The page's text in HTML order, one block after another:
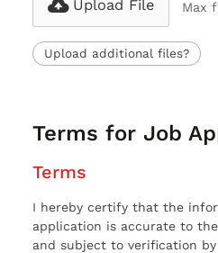
Upload File Max
Upload additional files?
Terms for Job
Terms
I hereby certify that the
application is accurate to
and subject to verification by